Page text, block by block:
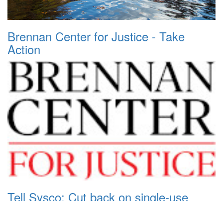
Brennan Center for Justice - Take
Action
Tell Sysco: Cut back on single-use